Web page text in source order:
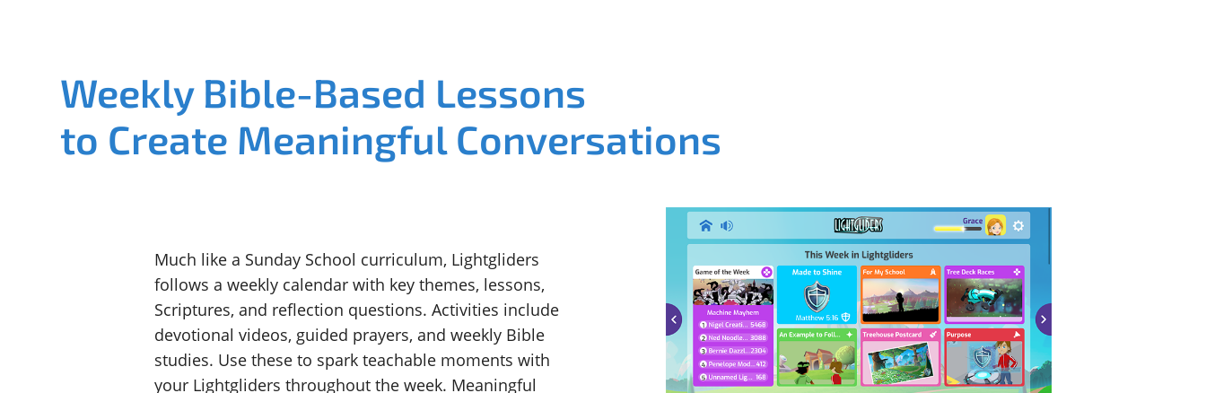
Weekly Bible-Based Lessons
to Create Meaningful Conversations
Much like a Sunday School curriculum, Lightgliders
follows a weekly calendar with key themes, lessons,
Scriptures, and reflection questions. Activities include
devotional videos, guided prayers, and weekly Bible
studies. Use these to spark teachable moments with
your Lightgliders throughout the week. Meaningful